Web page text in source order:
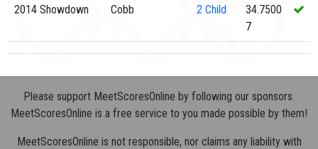
2014 Showdown Cobb 2 Child
34.7500
7
Please support MeetScoresOnline by following our sponsors.
MeetScoresOnline is a free service to you made possible by them!
MeetScoresOnline is not responsible, nor claims any liability with